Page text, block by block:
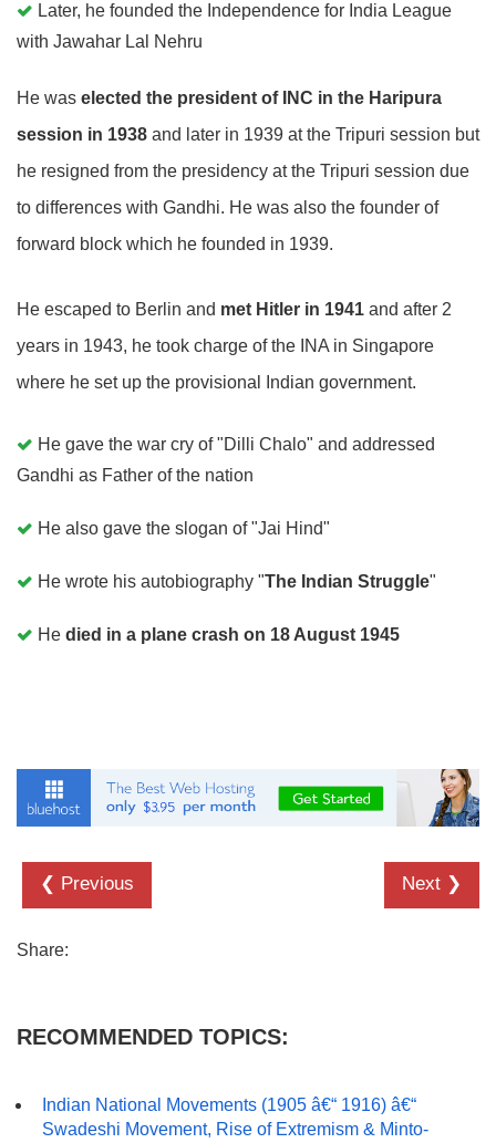
Later, he founded the Independence for India League
with Jawahar Lal Nehru
He was elected the president of INC in the Haripura
session in 1938 and later in 1939 at the Tripuri session but
he resigned from the presidency at the Tripuri session due
to differences with Gandhi. He was also the founder of
forward block which he founded in 1939.
He escaped to Berlin and met Hitler in 1941 and after 2
years in 1943, he took charge of the INA in Singapore
where he set up the provisional Indian government.
He gave the war cry of "Dilli Chalo" and addressed
Gandhi as Father of the nation
He also gave the slogan of "Jai Hind"
He wrote his autobiography "The Indian Struggle"
He died in a plane crash on 18 August 1945
❮ Previous Next ❯
Share:
RECOMMENDED TOPICS:
Indian National Movements (1905 â€“ 1916) â€“
Swadeshi Movement, Rise of Extremism & Minto-